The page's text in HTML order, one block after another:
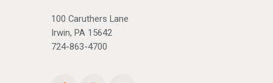
100 Caruthers Lane
Irwin, PA 15642
724-863-4700